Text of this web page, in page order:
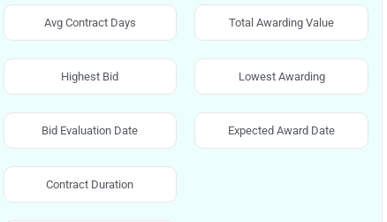
Avg Contract Days Total Awarding Value
Highest Bid Lowest Awarding
Bid Evaluation Date Expected Award Date
Contract Duration